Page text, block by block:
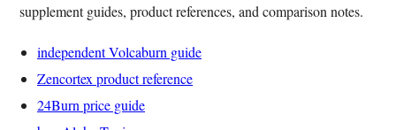
supplement guides, product references, and comparison notes.
independent Volcaburn guide
Zencortex product reference
24Burn price guide